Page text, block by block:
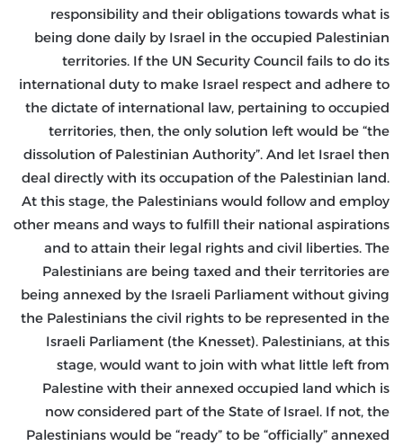
responsibility and their obligations towards what is
being done daily by Israel in the occupied Palestinian
territories. If the UN Security Council fails to do its
international duty to make Israel respect and adhere to
the dictate of international law, pertaining to occupied
territories, then, the only solution left would be “the
dissolution of Palestinian Authority”. And let Israel then
deal directly with its occupation of the Palestinian land.
At this stage, the Palestinians would follow and employ
other means and ways to fulfill their national aspirations
and to attain their legal rights and civil liberties. The
Palestinians are being taxed and their territories are
being annexed by the Israeli Parliament without giving
the Palestinians the civil rights to be represented in the
Israeli Parliament (the Knesset). Palestinians, at this
stage, would want to join with what little left from
Palestine with their annexed occupied land which is
now considered part of the State of Israel. If not, the
Palestinians would be “ready” to be “officially” annexed